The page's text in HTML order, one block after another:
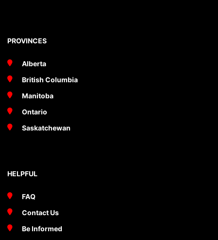
PROVINCES
Alberta
British Columbia
Manitoba
Ontario
Saskatchewan
HELPFUL
FAQ
Contact Us
Be Informed